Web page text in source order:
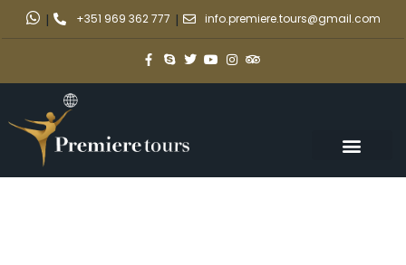
| +351 969 362 777 | info.premiere.tours@gmail.com